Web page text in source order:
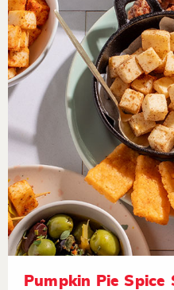
Pumpkin Pie Spice